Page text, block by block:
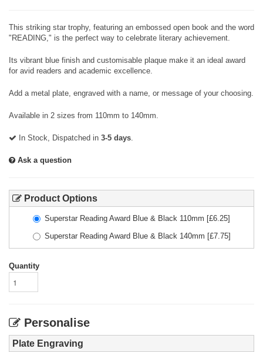
This striking star trophy, featuring an embossed open book and the word
"READING," is the perfect way to celebrate literary achievement.
Its vibrant blue finish and customisable plaque make it an ideal award
for avid readers and academic excellence.
Add a metal plate, engraved with a name, or message of your choosing.
Available in 2 sizes from 110mm to 140mm.
In Stock, Dispatched in 3-5 days.
Ask a question
Product Options
Superstar Reading Award Blue & Black 110mm [£6.25]
Superstar Reading Award Blue & Black 140mm [£7.75]
Quantity
Personalise
Plate Engraving